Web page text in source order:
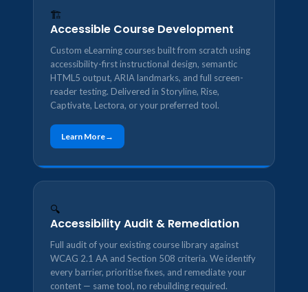
🏗️
Accessible Course Development
Custom eLearning courses built from scratch using
accessibility-first instructional design, semantic
HTML5 output, ARIA landmarks, and full screen-
reader testing. Delivered in Storyline, Rise,
Captivate, Lectora, or your preferred tool.
Learn More
🔍
Accessibility Audit & Remediation
Full audit of your existing course library against
WCAG 2.1 AA and Section 508 criteria. We identify
every barrier, prioritise fixes, and remediate your
content — same tool, no rebuilding required.